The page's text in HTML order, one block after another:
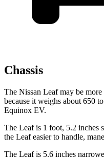
Chassis
The Nissan Leaf may be
because it weighs about 650
Equinox EV.
The Leaf is 1 foot, 5.2 inches
the Leaf easier to handle,
The Leaf is 5.6 inches